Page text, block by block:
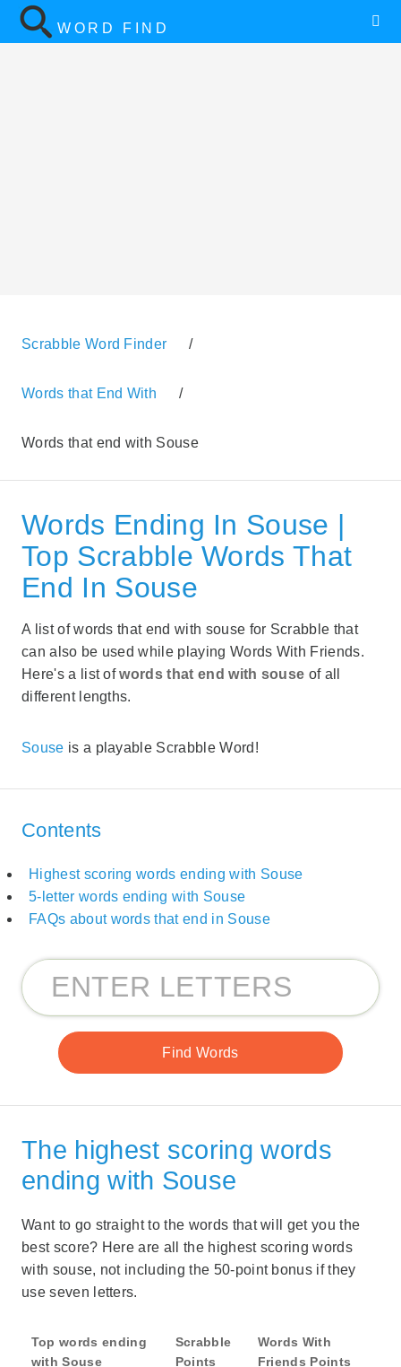
WORD FIND
Scrabble Word Finder /
Words that End With /
Words that end with Souse
Words Ending In Souse |
Top Scrabble Words That
End In Souse
A list of words that end with souse for Scrabble that
can also be used while playing Words With Friends.
Here's a list ofwords that end with souse of all
different lengths.
Souse is a playable Scrabble Word!
Contents
Highest scoring words ending with Souse
5-letter words ending with Souse
FAQs about words that end in Souse
The highest scoring words
ending with Souse
Want to go straight to the words that will get you the
best score? Here are all the highest scoring words
with souse, not including the 50-point bonus if they
use seven letters.
Top words ending
with Souse
Scrabble
Points
Words With
Friends Points